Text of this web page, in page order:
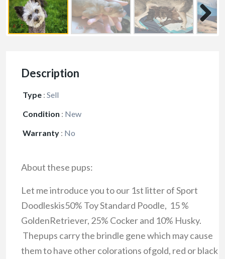
Description
Type : Sell
Condition : New
Warranty : No
About these pups:
Let me introduce you to our 1st litter of Sport
Doodleskis50% Toy Standard Poodle, 15 %
GoldenRetriever, 25% Cocker and 10% Husky.
Thepups carry the brindle gene which may cause
them to have other colorations ofgold, red or black